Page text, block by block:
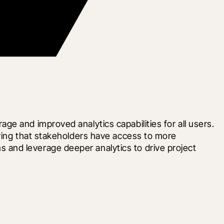
and improved analytics capabilities for all users.
that stakeholders have access to more
and leverage deeper analytics to drive project